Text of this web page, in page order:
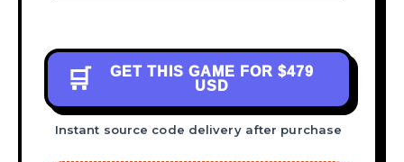
🛒 GET THIS GAME FOR $479
USD
Instant source code delivery after purchase